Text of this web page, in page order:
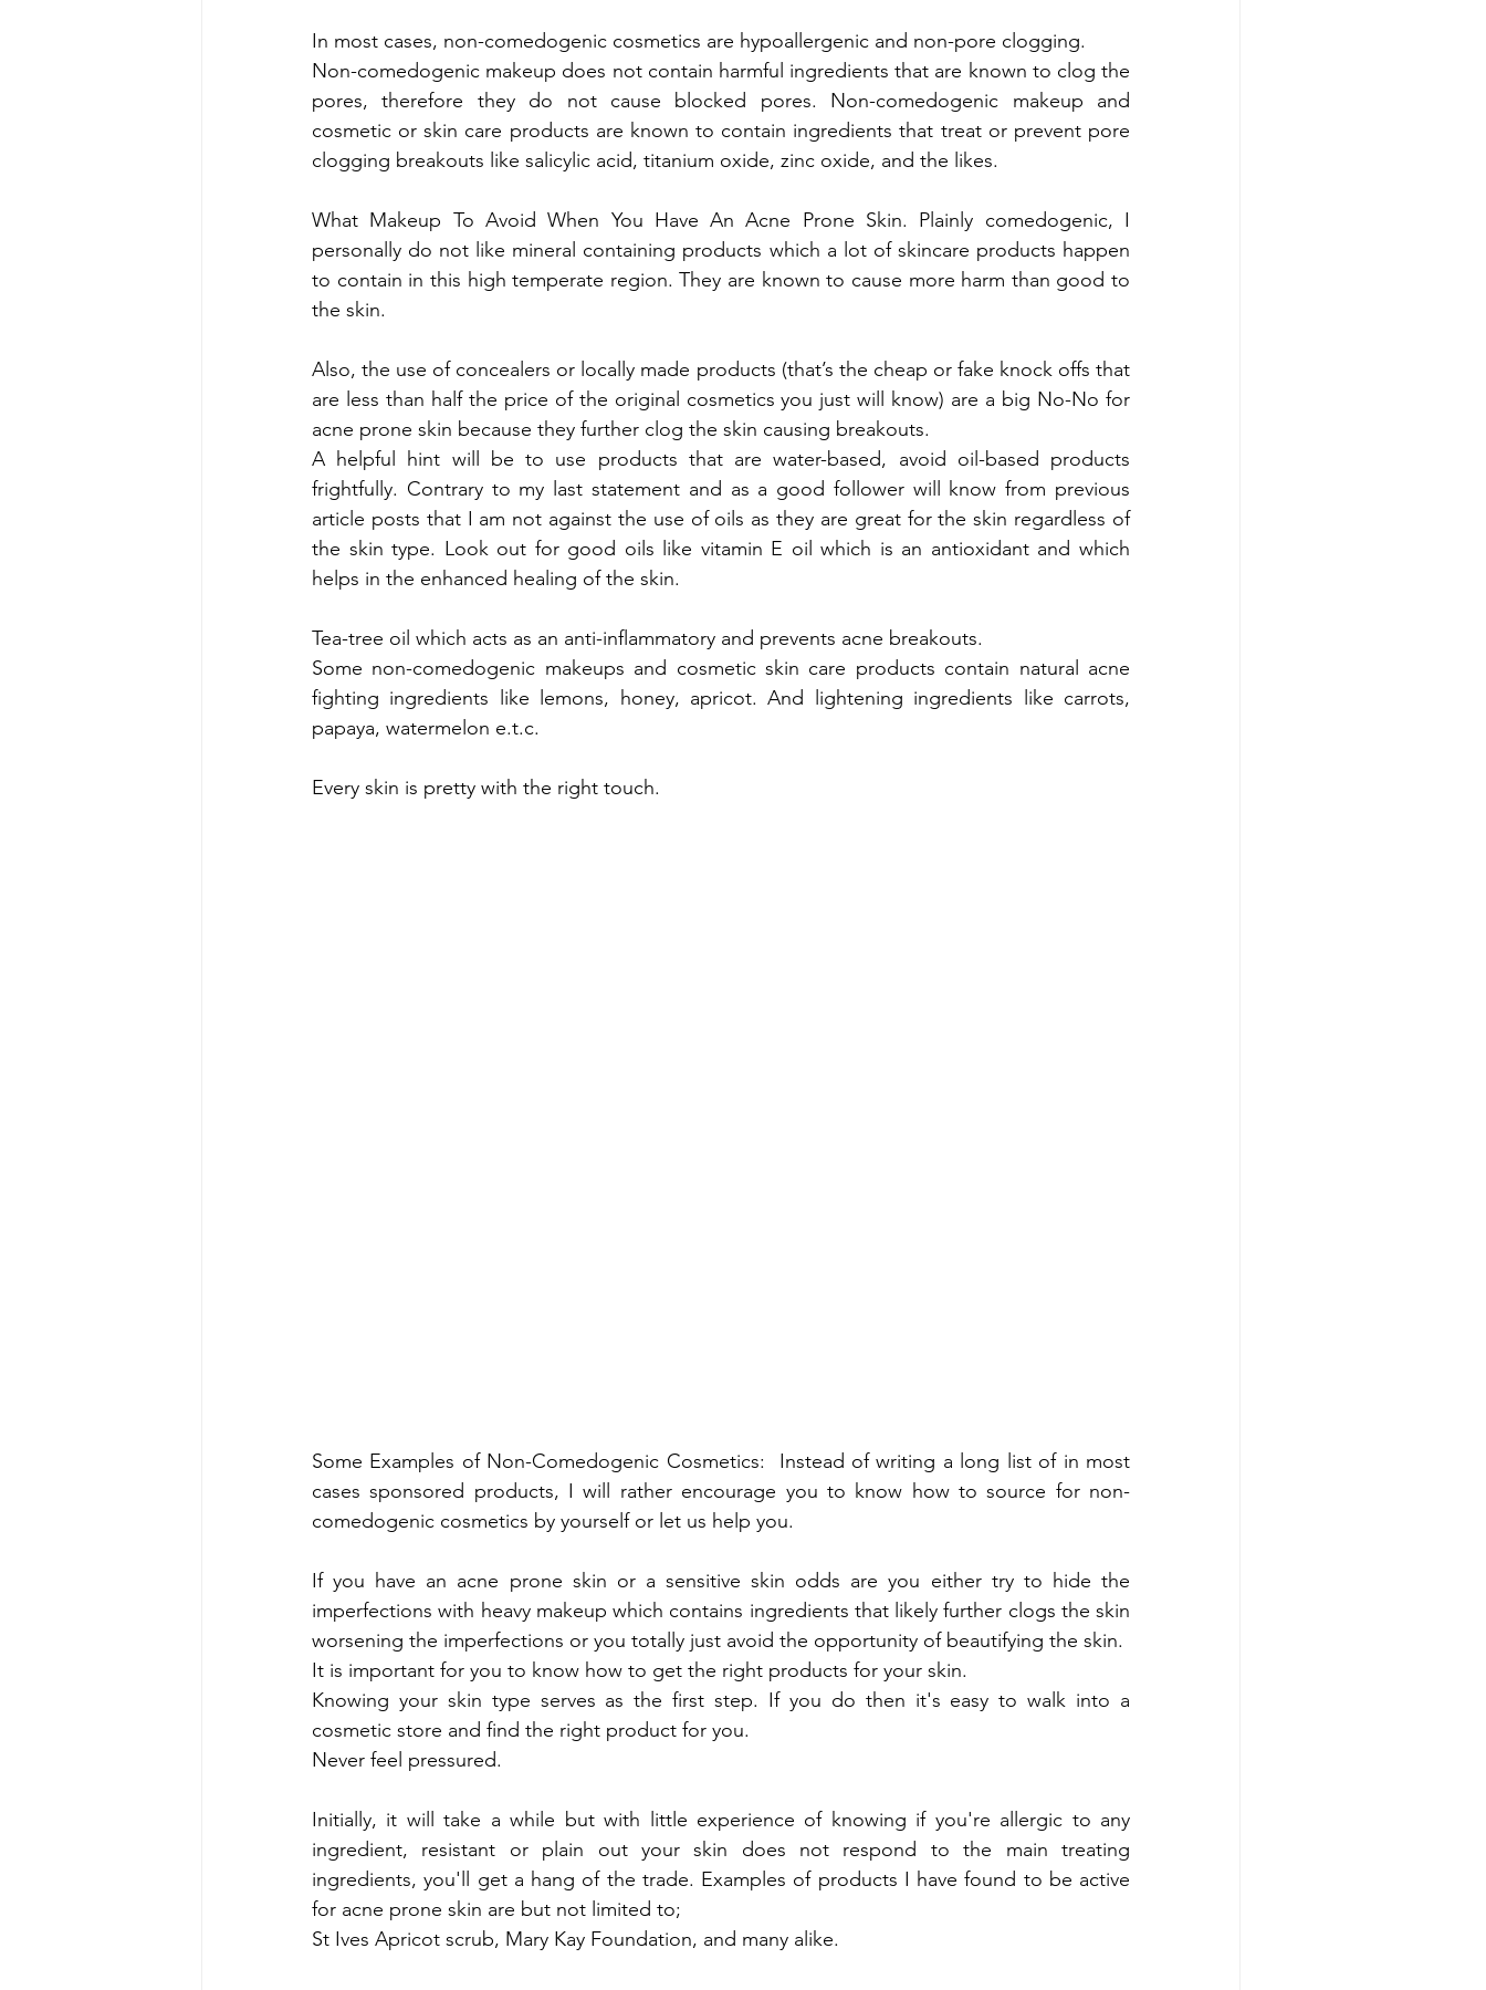
In most cases, non-comedogenic cosmetics are hypoallergenic and non-pore clogging.
Non-comedogenic makeup does not contain harmful ingredients that are known to clog the
pores, therefore they do not cause blocked pores. Non-comedogenic makeup and
cosmetic or skin care products are known to contain ingredients that treat or prevent pore
clogging breakouts like salicylic acid, titanium oxide, zinc oxide, and the likes.
What Makeup To Avoid When You Have An Acne Prone Skin. Plainly comedogenic, I
personally do not like mineral containing products which a lot of skincare products happen
to contain in this high temperate region. They are known to cause more harm than good to
the skin.
Also, the use of concealers or locally made products (that’s the cheap or fake knock offs that
are less than half the price of the original cosmetics you just will know) are a big No-No for
acne prone skin because they further clog the skin causing breakouts.
A helpful hint will be to use products that are water-based, avoid oil-based products
frightfully. Contrary to my last statement and as a good follower will know from previous
article posts that I am not against the use of oils as they are great for the skin regardless of
the skin type. Look out for good oils like vitamin E oil which is an antioxidant and which
helps in the enhanced healing of the skin.
Tea-tree oil which acts as an anti-inflammatory and prevents acne breakouts.
Some non-comedogenic makeups and cosmetic skin care products contain natural acne
fighting ingredients like lemons, honey, apricot. And lightening ingredients like carrots,
papaya, watermelon e.t.c.
Every skin is pretty with the right touch.
Some Examples of Non-Comedogenic Cosmetics:  Instead of writing a long list of in most
cases sponsored products, I will rather encourage you to know how to source for non-
comedogenic cosmetics by yourself or let us help you.
If you have an acne prone skin or a sensitive skin odds are you either try to hide the
imperfections with heavy makeup which contains ingredients that likely further clogs the skin
worsening the imperfections or you totally just avoid the opportunity of beautifying the skin.
It is important for you to know how to get the right products for your skin.
Knowing your skin type serves as the first step. If you do then it's easy to walk into a
cosmetic store and find the right product for you.
Never feel pressured.
Initially, it will take a while but with little experience of knowing if you're allergic to any
ingredient, resistant or plain out your skin does not respond to the main treating
ingredients, you'll get a hang of the trade. Examples of products I have found to be active
for acne prone skin are but not limited to;
St Ives Apricot scrub, Mary Kay Foundation, and many alike.